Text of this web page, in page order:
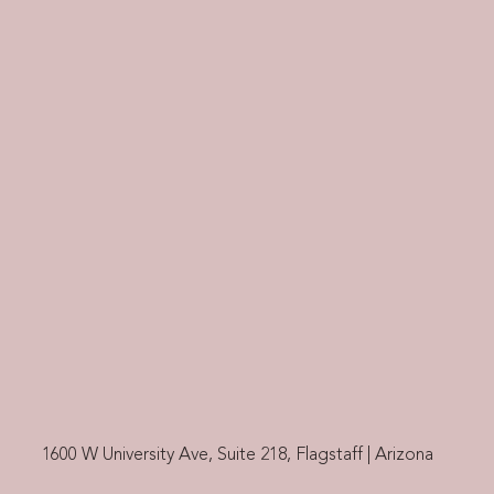
1600 W University Ave, Suite 218, Flagstaff | Arizona